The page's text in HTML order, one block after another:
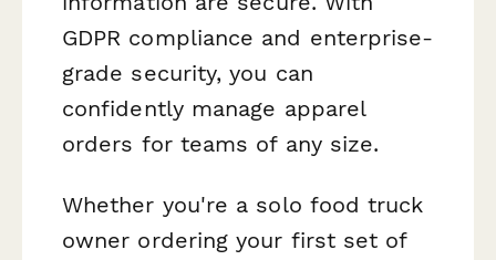
GDPR compliance and enterprise-
grade security, you can
confidently manage apparel
orders for teams of any size.
Whether you're a solo food truck
owner ordering your first set of